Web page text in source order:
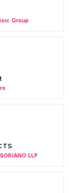
Group
LLP